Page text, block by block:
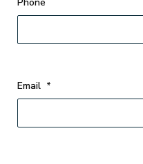
Phone
Email *